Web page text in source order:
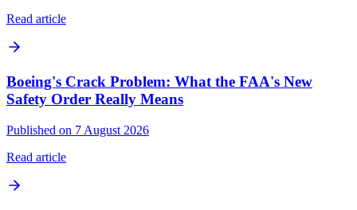
Read article
Boeing's Crack Problem: What the FAA's New
Safety Order Really Means
Published on 7 August 2026
Read article